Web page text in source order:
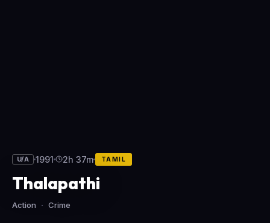
U/A 1991 2h 37m TAMIL
Thalapathi
Action Crime